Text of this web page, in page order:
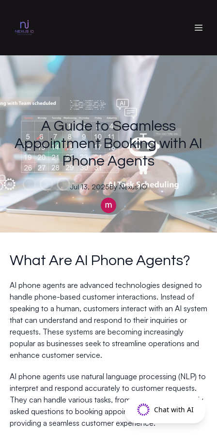
A Guide to Seamless
Appointment Booking with AI
Phone Agents
Jul 13, 2025By NexusIO
What Are AI Phone Agents?
AI phone agents are advanced technologies designed to
handle phone-based customer interactions. Instead of
speaking to a human, customers interact with an AI system
that can understand and respond to their inquiries or
requests. These systems are becoming increasingly
popular as businesses seek to streamline operations and
enhance customer service.
AI phone agents use natural language processing (NLP) to
interpret and respond accurately to customer requests.
They can handle various tasks, from answering frequently
asked questions to booking appointments, all while
providing a seamless customer experience.
Chat with AI